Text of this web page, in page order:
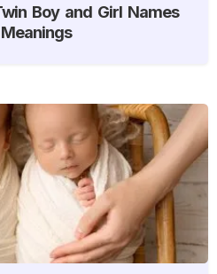
Boy and Girl Names